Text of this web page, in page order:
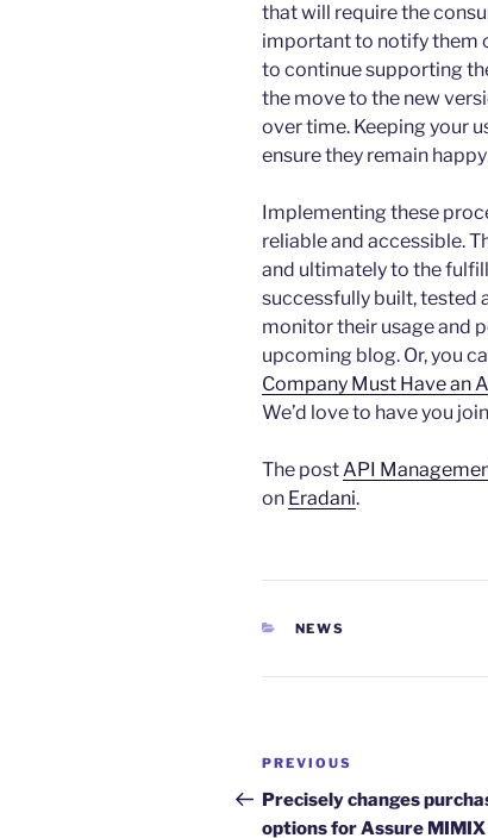
that will require the
important to notify them
to continue supporting
the move to the new
over time. Keeping your
ensure they remain
Implementing these
reliable and accessible.
and ultimately to the
successfully built, tested
monitor their usage and
upcoming blog. Or, you
Company Must Have an
We’d love to have you
The postAPI
on Eradani.
CATEGORIES
NEWS
Post
navigation
Previous
Post
PREVIOUS
Precisely changes
options for Assure MIMIX